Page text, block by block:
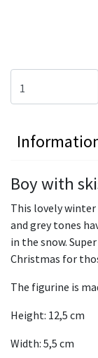
Boy with
This lovely
and grey tones
in the snow.
Christmas for
The figurine is
Height: 12,5 cm
Width: 5,5 cm